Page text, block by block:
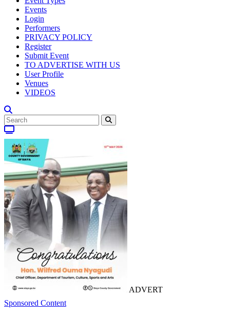
Events
Login
Performers
PRIVACY POLICY
Register
Submit Event
TO ADVERTISE WITH US
User Profile
Venues
VIDEOS
ADVERT
Sponsored Content